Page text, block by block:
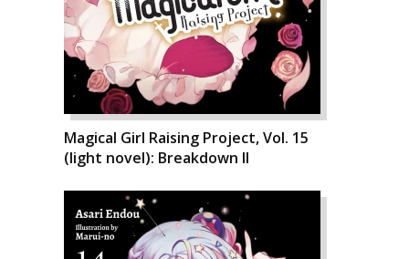
Magical Girl Raising Project, Vol. 15
(light novel): Breakdown II